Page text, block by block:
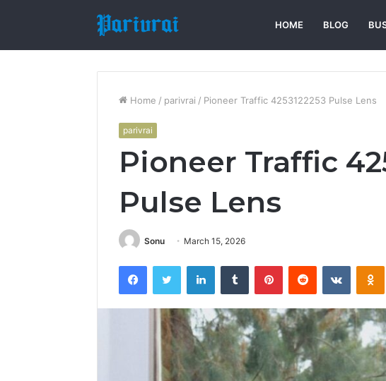
HOME BLOG
Home / parivrai / Pioneer Traffic 4253122253 Pulse Lens
parivrai
Pioneer Traffic
Pulse Lens
Sonu March 15, 2026
FacebookTwitter LinkedInTumblr PinterestReddit